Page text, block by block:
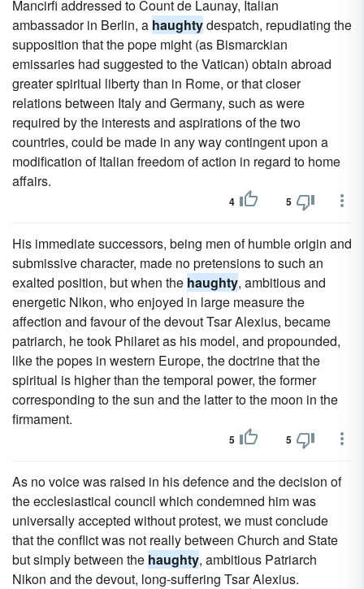
Mancirfi addressed to Count de Launay, Italian
ambassador in Berlin, a haughtydespatch, repudiating the
supposition that the pope might (as Bismarckian
emissaries had suggested to the Vatican) obtain abroad
greater spiritual liberty than in Rome, or that closer
relations between Italy and Germany, such as were
required by the interests and aspirations of the two
countries, could be made in any way contingent upon a
modification of Italian freedom of action in regard to home
affairs.
4 5
His immediate successors, being men of humble origin and
submissive character, made no pretensions to such an
exalted position, but when the haughty, ambitious and
energetic Nikon, who enjoyed in large measure the
affection and favour of the devout Tsar Alexius, became
patriarch, he took Philaret as his model, and propounded,
like the popes in western Europe, the doctrine that the
spiritual is higher than the temporal power, the former
corresponding to the sun and the latter to the moon in the
firmament.
5 5
As no voice was raised in his defence and the decision of
the ecclesiastical council which condemned him was
universally accepted without protest, we must conclude
that the conflict was not really between Church and State
but simply between the haughty, ambitious Patriarch
Nikon and the devout, long-suffering Tsar Alexius.